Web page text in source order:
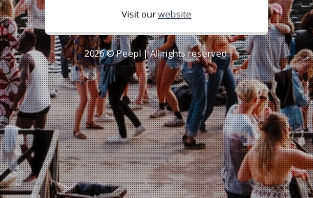
Visit ourwebsite
2026 ©Peepl| All rights reserved.